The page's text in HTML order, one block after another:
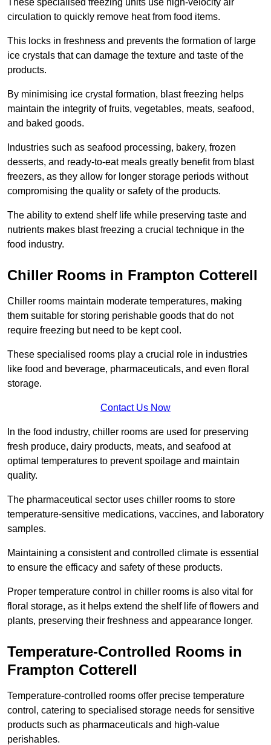
circulation to quickly remove heat from food items.
This locks in freshness and prevents the formation of large
ice crystals that can damage the texture and taste of the
products.
By minimising ice crystal formation, blast freezing helps
maintain the integrity of fruits, vegetables, meats, seafood,
and baked goods.
Industries such as seafood processing, bakery, frozen
desserts, and ready-to-eat meals greatly benefit from blast
freezers, as they allow for longer storage periods without
compromising the quality or safety of the products.
The ability to extend shelf life while preserving taste and
nutrients makes blast freezing a crucial technique in the
food industry.
Chiller Rooms in Frampton Cotterell
Chiller rooms maintain moderate temperatures, making
them suitable for storing perishable goods that do not
require freezing but need to be kept cool.
These specialised rooms play a crucial role in industries
like food and beverage, pharmaceuticals, and even floral
storage.
Contact Us Now
In the food industry, chiller rooms are used for preserving
fresh produce, dairy products, meats, and seafood at
optimal temperatures to prevent spoilage and maintain
quality.
The pharmaceutical sector uses chiller rooms to store
temperature-sensitive medications, vaccines, and laboratory
samples.
Maintaining a consistent and controlled climate is essential
to ensure the efficacy and safety of these products.
Proper temperature control in chiller rooms is also vital for
floral storage, as it helps extend the shelf life of flowers and
plants, preserving their freshness and appearance longer.
Temperature-Controlled Rooms in
Frampton Cotterell
Temperature-controlled rooms offer precise temperature
control, catering to specialised storage needs for sensitive
products such as pharmaceuticals and high-value
perishables.